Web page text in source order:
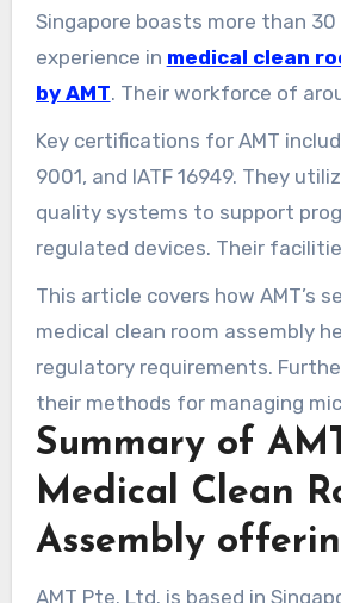
Singapore boasts more than
experience in medical clean
by AMT. Their workforce of
serves clients in more than 30
worldwide. This establishes
location for medical clean room
and precise assembly work.
Key certifications for AMT
9001, and IATF 16949. They
quality systems to support
regulated devices. Their
for Class 100K (ISO Class 8)
Additionally, they provide
single-site injection molding,
assembly. This minimizes the
contamination and streamlines
This article covers how AMT’s
medical clean room assembly
regulatory requirements.
their methods for managing
and integrating various
efforts enable medical
their product market launch.
product sterility and intellectual
Summary of
Medical Clean
Assembly
AMT Pte. Ltd. is based in